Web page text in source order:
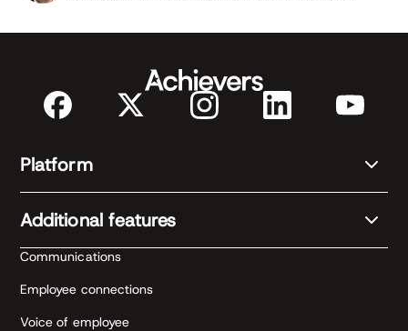
Platform
Additional features
Communications
Employee connections
Voice of employee